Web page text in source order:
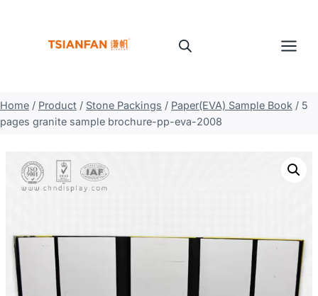
Home / Product / Stone Packings / Paper(EVA) Sample Book / 5
pages granite sample brochure-pp-eva-2008